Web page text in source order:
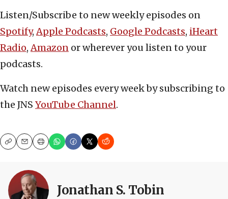
Listen/Subscribe to new weekly episodes on
Spotify,Apple Podcasts, Google Podcasts, iHeart
Radio,Amazon or wherever you listen to your
podcasts.
Watch new episodes every week by subscribing to
the JNS YouTube Channel.
CopyEmailPrint
Jonathan S. Tobin